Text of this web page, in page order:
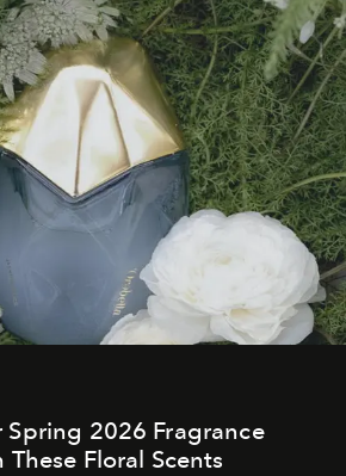
Spring 2026 Fragrance
Floral Scents